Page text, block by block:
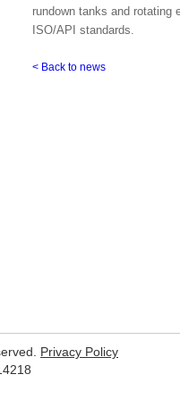
rundown tanks and rotating
ISO/API standards.
< Back to news
Privacy Policy